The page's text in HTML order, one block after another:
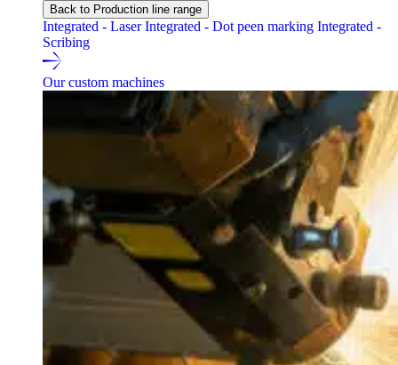
Back to Production line range
Integrated - LaserIntegrated - Dot peen marking Integrated -
Scribing
Our custom machines